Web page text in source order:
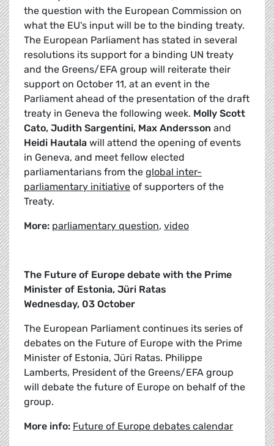
the question with the European Commission on
what the EU's input will be to the binding treaty.
The European Parliament has stated in several
resolutions its support for a binding UN treaty
and the Greens/EFA group will reiterate their
support on October 11, at an event in the
Parliament ahead of the presentation of the draft
treaty in Geneva the following week. Molly Scott
Cato, Judith Sargentini, Max Andersson and
Heidi Hautala will attend the opening of events
in Geneva, and meet fellow elected
parliamentarians from the global inter-
parliamentary initiative of supporters of the
Treaty.
More: parliamentary question, video
The Future of Europe debate with the Prime
Minister of Estonia, Jüri Ratas
Wednesday, 03 October
The European Parliament continues its series of
debates on the Future of Europe with the Prime
Minister of Estonia, Jüri Ratas. Philippe
Lamberts, President of the Greens/EFA group
will debate the future of Europe on behalf of the
group.
More info: Future of Europe debates calendar